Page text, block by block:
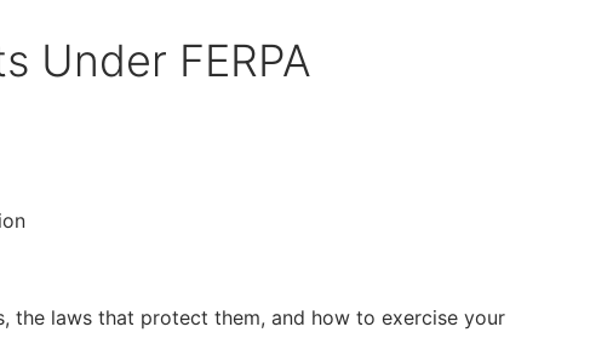
Under FERPA
the laws that protect them, and how to exercise your